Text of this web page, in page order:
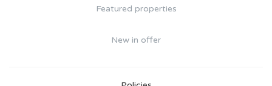
Featured properties
New in offer